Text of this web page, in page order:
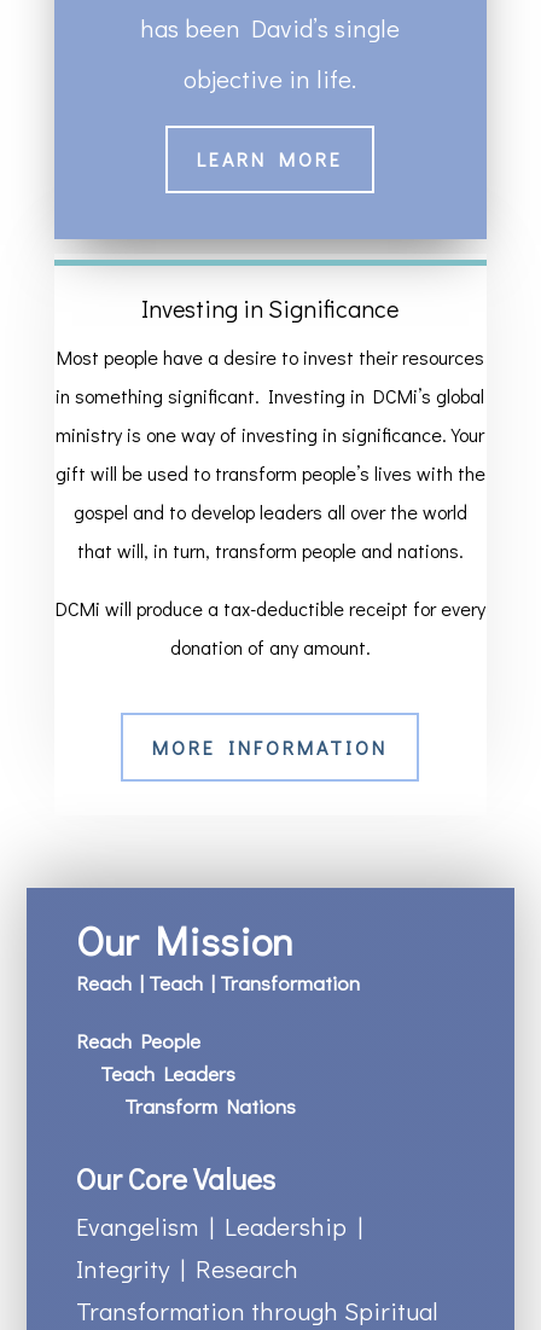
has been David’s single
objective in life.
LEARN MORE
Investing in Significance
Most people have a desire to invest their resources
in something significant. Investing in DCMi’s global
ministry is one way of investing in significance. Your
gift will be used to transform people’s lives with the
gospel and to develop leaders all over the world
that will, in turn, transform people and nations.
DCMi will produce a tax-deductible receipt for every
donation of any amount.
MORE INFORMATION
Our Mission
Reach | Teach | Transformation
Reach People
Teach Leaders
Transform Nations
Our Core Values
Evangelism | Leadership |
Integrity | Research
Transformation through Spiritual